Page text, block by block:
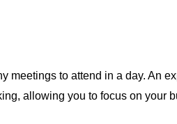
to attend in a day. An
allowing you to focus on your